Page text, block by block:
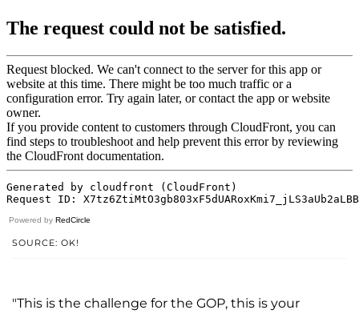
Powered by RedCircle
SOURCE: OK!
"This is the challenge for the GOP, this is your